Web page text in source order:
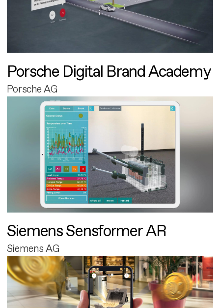
Porsche Digital Brand Academy
Porsche AG
Siemens Sensformer AR
Siemens AG